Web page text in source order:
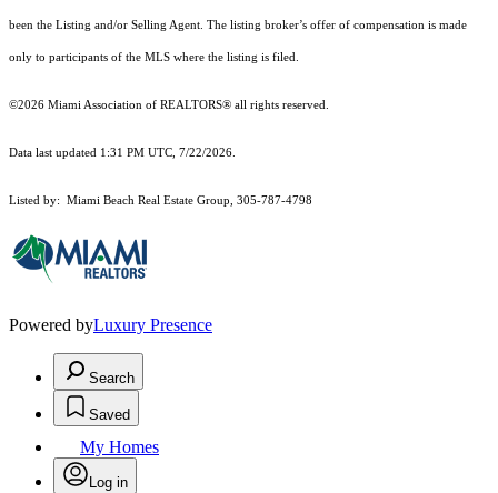
been the Listing and/or Selling Agent. The listing broker’s offer of compensation is made
only to participants of the MLS where the listing is filed.
©2026 Miami Association of REALTORS® all rights reserved.
Data last updated 1:31 PM UTC, 7/22/2026.
Listed by: Miami Beach Real Estate Group, 305-787-4798
Powered byLuxury Presence
Search
Saved
My Homes
Log in